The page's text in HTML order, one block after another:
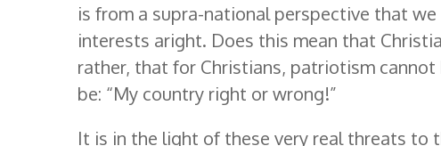
is from a supra-national perspective that
interests aright. Does this mean that
rather, that for Christians, patriotism
be: “My country right or wrong!”
It is in the light of these very real threats to